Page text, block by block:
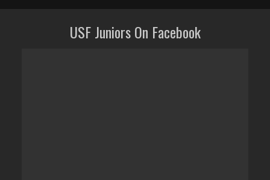
USF Juniors On Facebook